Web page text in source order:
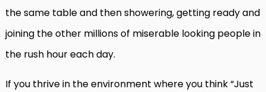
the same table and then showering, getting ready and
joining the other millions of miserable looking people in
the rush hour each day.
If you thrive in the environment where you think “Just